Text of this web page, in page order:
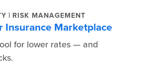
| RISK MANAGEMENT
Insurance Marketplace
for lower rates — and